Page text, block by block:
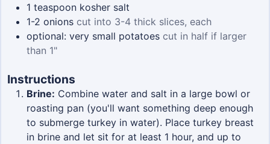
1 teaspoon kosher salt
1-2 onions cut into 3-4 thick slices, each
optional: very small potatoes cut in half if larger
than 1"
Instructions
Brine: Combine water and salt in a large bowl or
roasting pan (you'll want something deep enough
to submerge turkey in water). Place turkey breast
in brine and let sit for at least 1 hour, and up to